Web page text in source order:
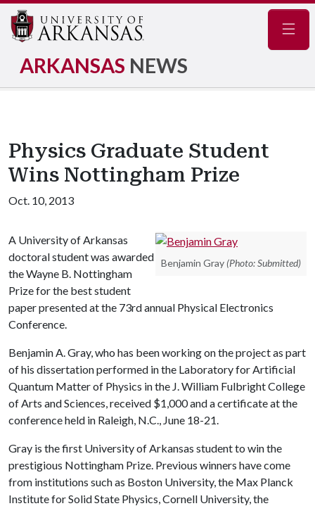
ARKANSAS NEWS
Physics Graduate Student
Wins Nottingham Prize
Oct. 10, 2013
Benjamin Gray (Photo: Submitted)
A University of Arkansas
doctoral student was awarded
the Wayne B. Nottingham
Prize for the best student
paper presented at the 73rd annual Physical Electronics
Conference.
Benjamin A. Gray, who has been working on the project as part
of his dissertation performed in the Laboratory for Artificial
Quantum Matter of Physics in the J. William Fulbright College
of Arts and Sciences, received $1,000 and a certificate at the
conference held in Raleigh, N.C., June 18-21.
Gray is the first University of Arkansas student to win the
prestigious Nottingham Prize. Previous winners have come
from institutions such as Boston University, the Max Planck
Institute for Solid State Physics, Cornell University, the